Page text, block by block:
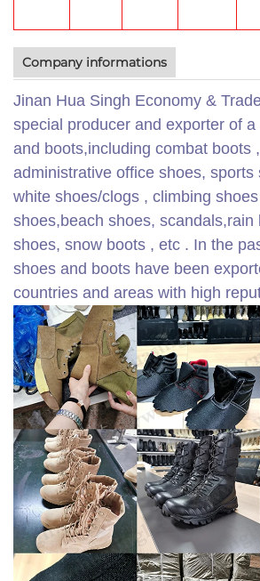
Company informations
Jinan Hua Singh Economy &
special producer and exporter of
and boots,including combat boots
administrative office shoes, sports
white shoes/clogs , climbing
shoes,beach shoes, scandals,rain
shoes, snow boots , etc . In the
shoes and boots have been
countries and areas with high